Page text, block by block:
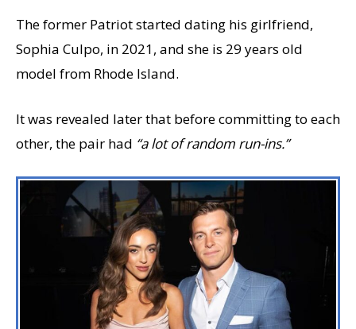
The former Patriot started dating his girlfriend,
Sophia Culpo, in 2021, and she is 29 years old
model from Rhode Island.
It was revealed later that before committing to each
other, the pair had “a lot of random run-ins.”